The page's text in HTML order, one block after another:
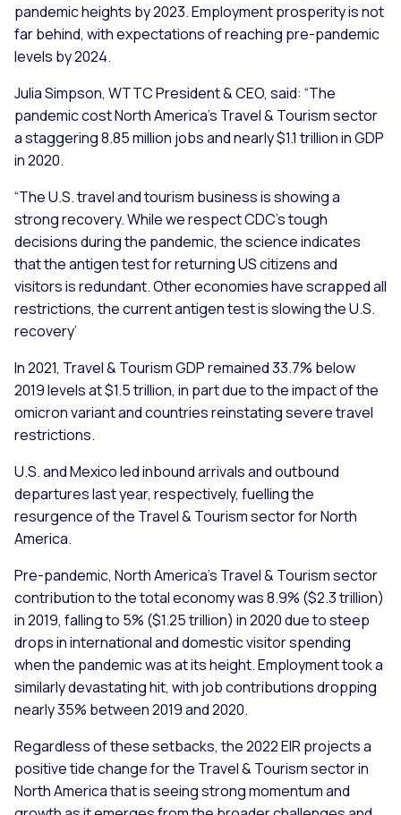
pandemic heights by 2023. Employment prosperity is not
far behind, with expectations of reaching pre-pandemic
levels by 2024.
Julia Simpson, WTTC President & CEO, said: “The
pandemic cost North America’s Travel & Tourism sector
a staggering 8.85 million jobs and nearly $1.1 trillion in GDP
in 2020.
“The U.S. travel and tourism business is showing a
strong recovery. While we respect CDC’s tough
decisions during the pandemic, the science indicates
that the antigen test for returning US citizens and
visitors is redundant. Other economies have scrapped all
restrictions, the current antigen test is slowing the U.S.
recovery’
In 2021, Travel & Tourism GDP remained 33.7% below
2019 levels at $1.5 trillion, in part due to the impact of the
omicron variant and countries reinstating severe travel
restrictions.
U.S. and Mexico led inbound arrivals and outbound
departures last year, respectively, fuelling the
resurgence of the Travel & Tourism sector for North
America.
Pre-pandemic, North America’s Travel & Tourism sector
contribution to the total economy was 8.9% ($2.3 trillion)
in 2019, falling to 5% ($1.25 trillion) in 2020 due to steep
drops in international and domestic visitor spending
when the pandemic was at its height. Employment took a
similarly devastating hit, with job contributions dropping
nearly 35% between 2019 and 2020.
Regardless of these setbacks, the 2022 EIR projects a
positive tide change for the Travel & Tourism sector in
North America that is seeing strong momentum and